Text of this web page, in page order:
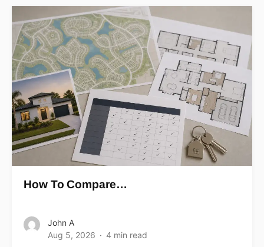
How To Compare…
John A
Aug 5, 2026
4 min read